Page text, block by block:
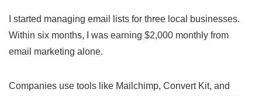
I started managing email lists for three local businesses.
Within six months, I was earning $2,000 monthly from
email marketing alone.
Companies use tools like Mailchimp, Convert Kit, and